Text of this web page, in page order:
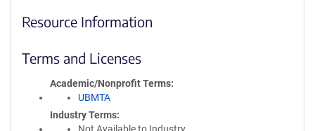
Resource Information
Terms and Licenses
Academic/Nonprofit Terms
UBMTA
Industry Terms